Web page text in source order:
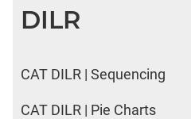
DILR
CAT DILR | Sequencing
CAT DILR | Pie Charts